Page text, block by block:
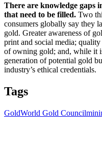
There are knowledge gaps
that need to be filled. Two
consumers globally say they
gold. Greater awareness of
print and social media;
of owning gold; and, while it
generation of potential gold
industry’s ethical credentials.
Tags
GoldWorld Gold Council